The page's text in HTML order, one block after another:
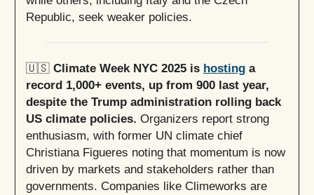
Republic, seek weaker policies.
🇺🇸 Climate Week NYC 2025 is hosting a
record 1,000+ events, up from 900 last year,
despite the Trump administration rolling back
US climate policies. Organizers report strong
enthusiasm, with former UN climate chief
Christiana Figueres noting that momentum is now
driven by markets and stakeholders rather than
governments. Companies like Climeworks are